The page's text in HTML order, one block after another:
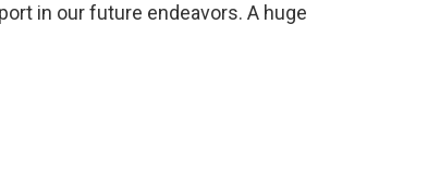
in our future endeavors. A huge